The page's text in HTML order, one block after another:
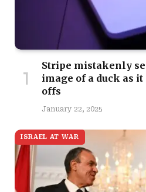
Stripe mistakenly
image of a duck as
offs
January 22, 2025
ISRAEL AT WAR